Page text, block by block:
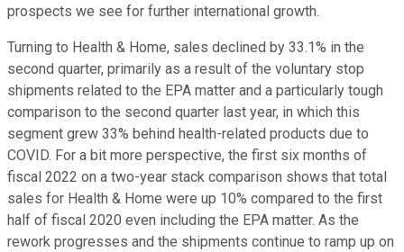
prospects we see for further international growth.
Turning to Health & Home, sales declined by 33.1% in the
second quarter, primarily as a result of the voluntary stop
shipments related to the EPA matter and a particularly tough
comparison to the second quarter last year, in which this
segment grew 33% behind health-related products due to
COVID. For a bit more perspective, the first six months of
fiscal 2022 on a two-year stack comparison shows that total
sales for Health & Home were up 10% compared to the first
half of fiscal 2020 even including the EPA matter. As the
rework progresses and the shipments continue to ramp up on